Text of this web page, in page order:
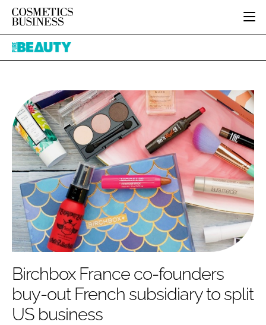
HOME
INGREDIENTS
PACKAGING
REGULATORY
MANUFACTURING
COMPANY NEWS
BODY CARE
COLOUR COSMETICS
FRAGRANCE
HAIR CARE
SKIN CARE
MALE GROOMING
DIGITAL
MARKETING
RETAIL
RECRUITMENT
JOB BOARD
EVENTS
DIRECTORY
EDITORIAL TEAM
SUBSCRIBE
Password
Pure
Birchbox France co-founders
buy-out French subsidiary to split
US business